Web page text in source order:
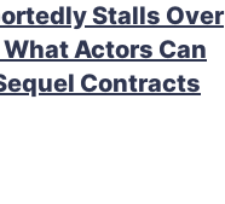
Stalls Over
Actors Can
Contracts